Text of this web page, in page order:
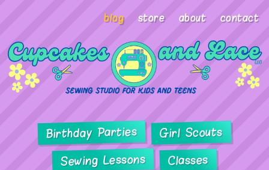
blog store about contact
Birthday Parties Girl Scouts
Sewing Lessons Classes